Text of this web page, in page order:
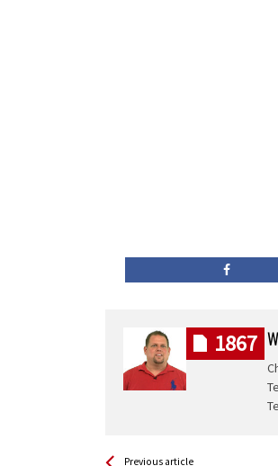
1867
Previous article